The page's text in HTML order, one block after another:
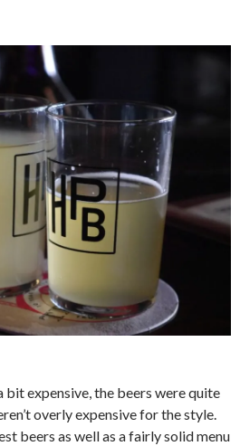
bit expensive, the beers were quite
overly expensive for the style.
beers as well as a fairly solid menu